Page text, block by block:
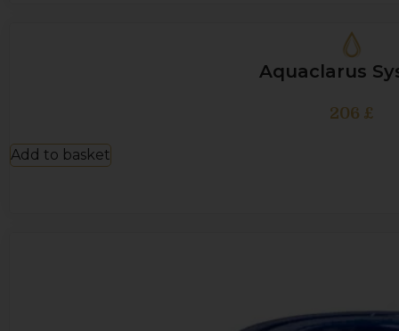
Aquaclarus
206 £
Add to basket